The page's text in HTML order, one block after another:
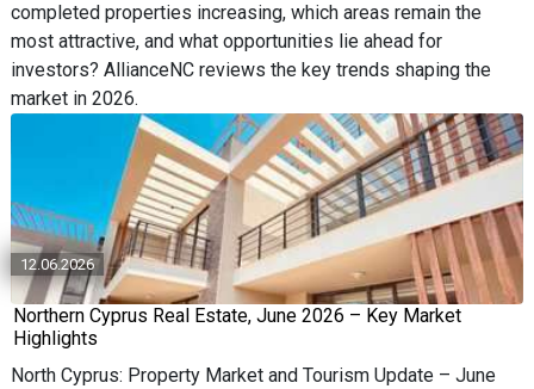
completed properties increasing, which areas remain the
most attractive, and what opportunities lie ahead for
investors? AllianceNC reviews the key trends shaping the
market in 2026.
12.06.2026
Northern Cyprus Real Estate, June 2026 – Key Market
Highlights
North Cyprus: Property Market and Tourism Update – June